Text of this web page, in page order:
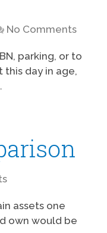
No Comments
parking, or to
this day in age,
assets one
own would be